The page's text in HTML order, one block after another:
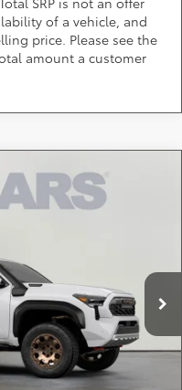
of a vehicle, and
price. Please see the
amount a customer
Ext.
Availability
except for licensing costs,